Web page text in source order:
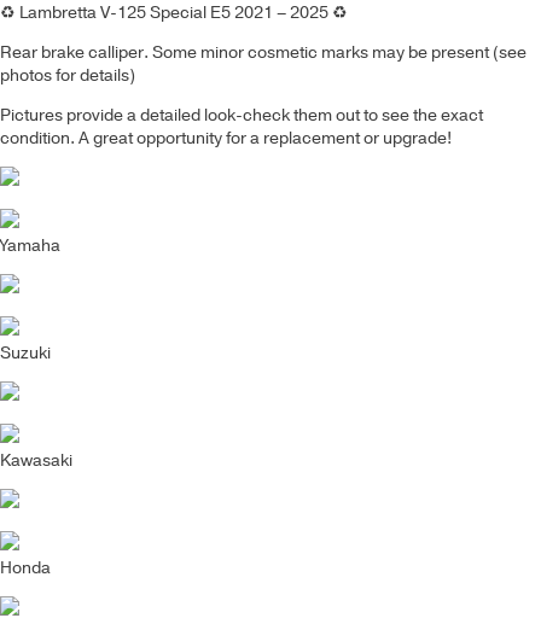
♻️ Lambretta V-125 Special E5 2021 – 2025 ♻️
Rear brake calliper. Some minor cosmetic marks may be present (see
photos for details)
Pictures provide a detailed look-check them out to see the exact
condition. A great opportunity for a replacement or upgrade!
Yamaha
Suzuki
Kawasaki
Honda